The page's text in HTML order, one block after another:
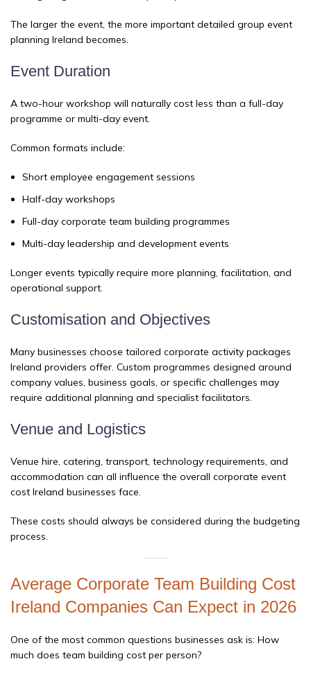
The larger the event, the more important detailed group event
planning Ireland becomes.
Event Duration
A two-hour workshop will naturally cost less than a full-day
programme or multi-day event.
Common formats include:
Short employee engagement sessions
Half-day workshops
Full-day corporate team building programmes
Multi-day leadership and development events
Longer events typically require more planning, facilitation, and
operational support.
Customisation and Objectives
Many businesses choose tailored corporate activity packages
Ireland providers offer. Custom programmes designed around
company values, business goals, or specific challenges may
require additional planning and specialist facilitators.
Venue and Logistics
Venue hire, catering, transport, technology requirements, and
accommodation can all influence the overall corporate event
cost Ireland businesses face.
These costs should always be considered during the budgeting
process.
Average Corporate Team Building Cost
Ireland Companies Can Expect in 2026
One of the most common questions businesses ask is: How
much does team building cost per person?